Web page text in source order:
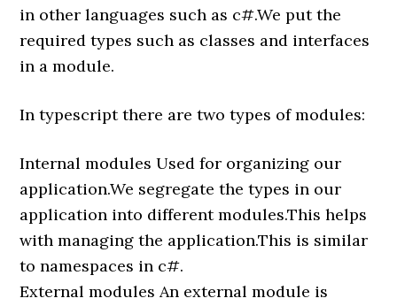
in other languages such as c#.We put the
required types such as classes and interfaces
in a module.
In typescript there are two types of modules:
Internal modules Used for organizing our
application.We segregate the types in our
application into different modules.This helps
with managing the application.This is similar
to namespaces in c#.
External modules An external module is